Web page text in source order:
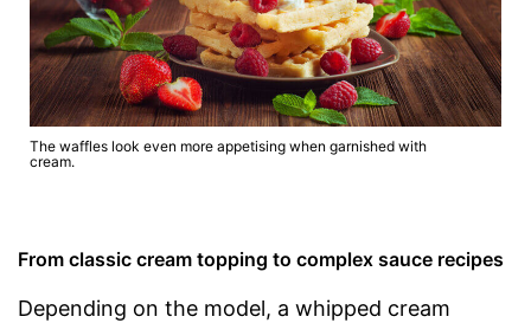
The waffles look even more appetising when garnished with
cream.
From classic cream topping to complex sauce recipes
Depending on the model, a whipped cream